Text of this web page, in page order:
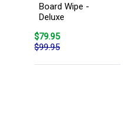
Board Wipe -
Deluxe
$79.95
$99.95